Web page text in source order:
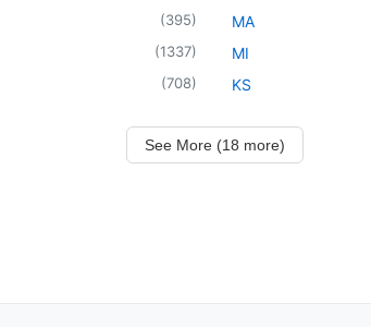
(395)
(1337)
(708)
MA
MI
KS
See More (18 more)